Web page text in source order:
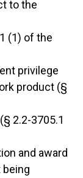
to the
(1) of the
privilege
product (§
2.2-3705.1
and award
being